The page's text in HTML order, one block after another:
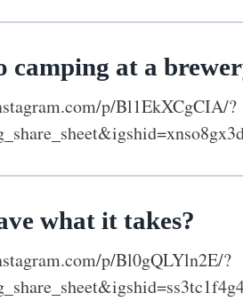
camping at a
p/Bl1EkXCgCIA/?
what it takes?
p/Bl0gQLYln2E/?